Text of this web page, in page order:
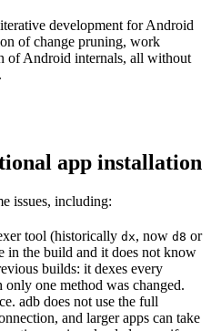
development for Android
of change pruning, work
of Android internals, all without
app installation
issues, including:
tool (historically dx, now d8 or
in the build and it does not know
builds: it dexes every
only one method was changed.
adb does not use the full
and larger apps can take